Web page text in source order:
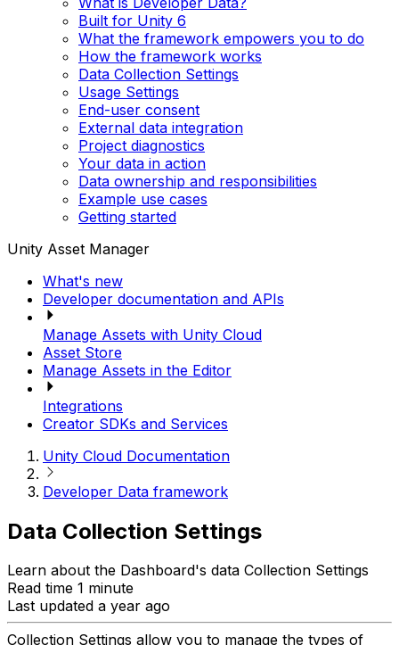
Built for Unity 6
What the framework empowers you to do
How the framework works
Data Collection Settings
Usage Settings
End-user consent
External data integration
Project diagnostics
Your data in action
Data ownership and responsibilities
Example use cases
Getting started
Unity Asset Manager
What's new
Developer documentation and APIs
Manage Assets with Unity Cloud
Asset Store
Manage Assets in the Editor
Integrations
Creator SDKs and Services
Unity Cloud Documentation
Developer Data framework
Data Collection Settings
Learn about the Dashboard's data Collection Settings
Read time 1 minute
Last updated a year ago
Collection Settings allow you to manage the types of